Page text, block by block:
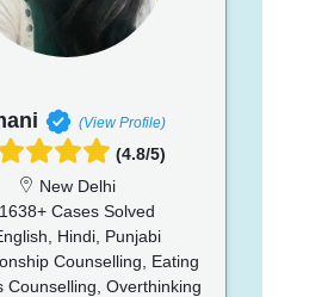
(View Profile)
(4.8/5)
New Delhi
1638+ Cases Solved
Hindi, Punjabi
Counselling, Eating
Counselling, Overthinking